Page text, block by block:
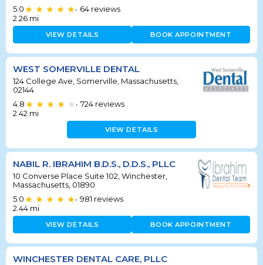
5.0
• 64 reviews
2.26 mi
VIEW DETAILS BOOK APPOINTMENT
WEST SOMERVILLE DENTAL
124 College Ave, Somerville, Massachusetts,
02144
4.8
• 724 reviews
2.42 mi
VIEW DETAILS
NABIL R. IBRAHIM B.D.S., D.D.S., PLLC
10 Converse Place Suite 102, Winchester,
Massachusetts, 01890
5.0
• 981 reviews
2.44 mi
VIEW DETAILS BOOK APPOINTMENT
WINCHESTER DENTAL CARE, PLLC